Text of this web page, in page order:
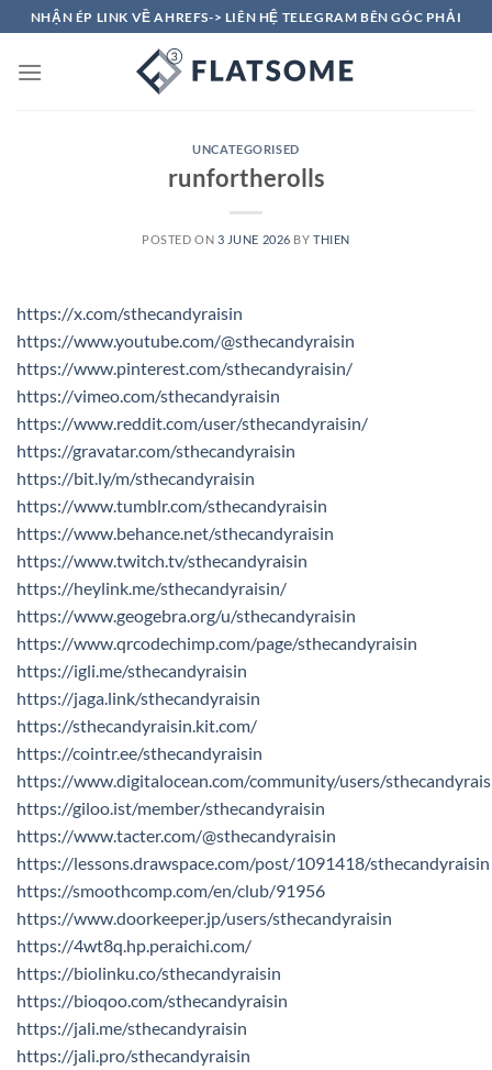
to
content
NHẬN ÉP LINK VỀ AHREFS-> LIÊN HỆ TELEGRAM BÊN GÓC PHẢI
UNCATEGORISED
runfortherolls
POSTED ON 3 JUNE 2026 BYTHIEN
https://x.com/sthecandyraisin
https://www.youtube.com/@sthecandyraisin
https://www.pinterest.com/sthecandyraisin/
https://vimeo.com/sthecandyraisin
https://www.reddit.com/user/sthecandyraisin/
https://gravatar.com/sthecandyraisin
https://bit.ly/m/sthecandyraisin
https://www.tumblr.com/sthecandyraisin
https://www.behance.net/sthecandyraisin
https://www.twitch.tv/sthecandyraisin
https://heylink.me/sthecandyraisin/
https://www.geogebra.org/u/sthecandyraisin
https://www.qrcodechimp.com/page/sthecandyraisin
https://igli.me/sthecandyraisin
https://jaga.link/sthecandyraisin
https://sthecandyraisin.kit.com/
https://cointr.ee/sthecandyraisin
https://www.digitalocean.com/community/users/
https://giloo.ist/member/sthecandyraisin
https://www.tacter.com/@sthecandyraisin
https://lessons.drawspace.com/post/1091418/sthecandyraisin
https://smoothcomp.com/en/club/91956
https://www.doorkeeper.jp/users/sthecandyraisin
https://4wt8q.hp.peraichi.com/
https://biolinku.co/sthecandyraisin
https://bioqoo.com/sthecandyraisin
https://jali.me/sthecandyraisin
https://jali.pro/sthecandyraisin